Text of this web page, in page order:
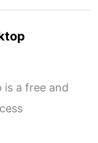
is a free and